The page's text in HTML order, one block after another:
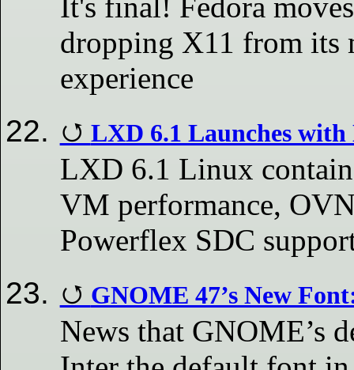
dropping X11 from its
experience
LXD 6.1 Launches
LXD 6.1 Linux
VM performance,
Powerflex SDC
GNOME 47’s New
News that GNOME’s